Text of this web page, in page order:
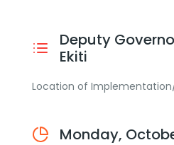
Deputy
Ekiti
Location of
Monday,